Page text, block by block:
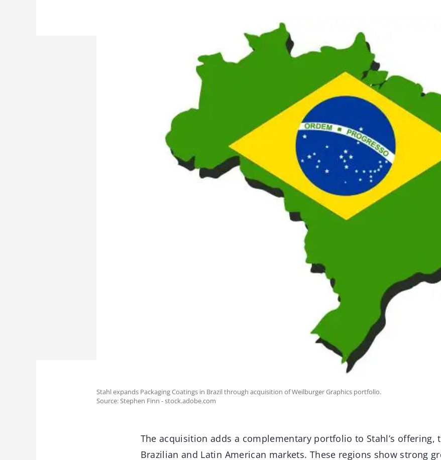
Stahl expands Packaging Coatings in Brazil through acquisition of Weilburger Graphics portfolio.
Source: Stephen Finn - stock.adobe.com
The acquisition adds a complementary portfolio to Stahl’s offering,
Brazilian and Latin American markets. These regions show strong